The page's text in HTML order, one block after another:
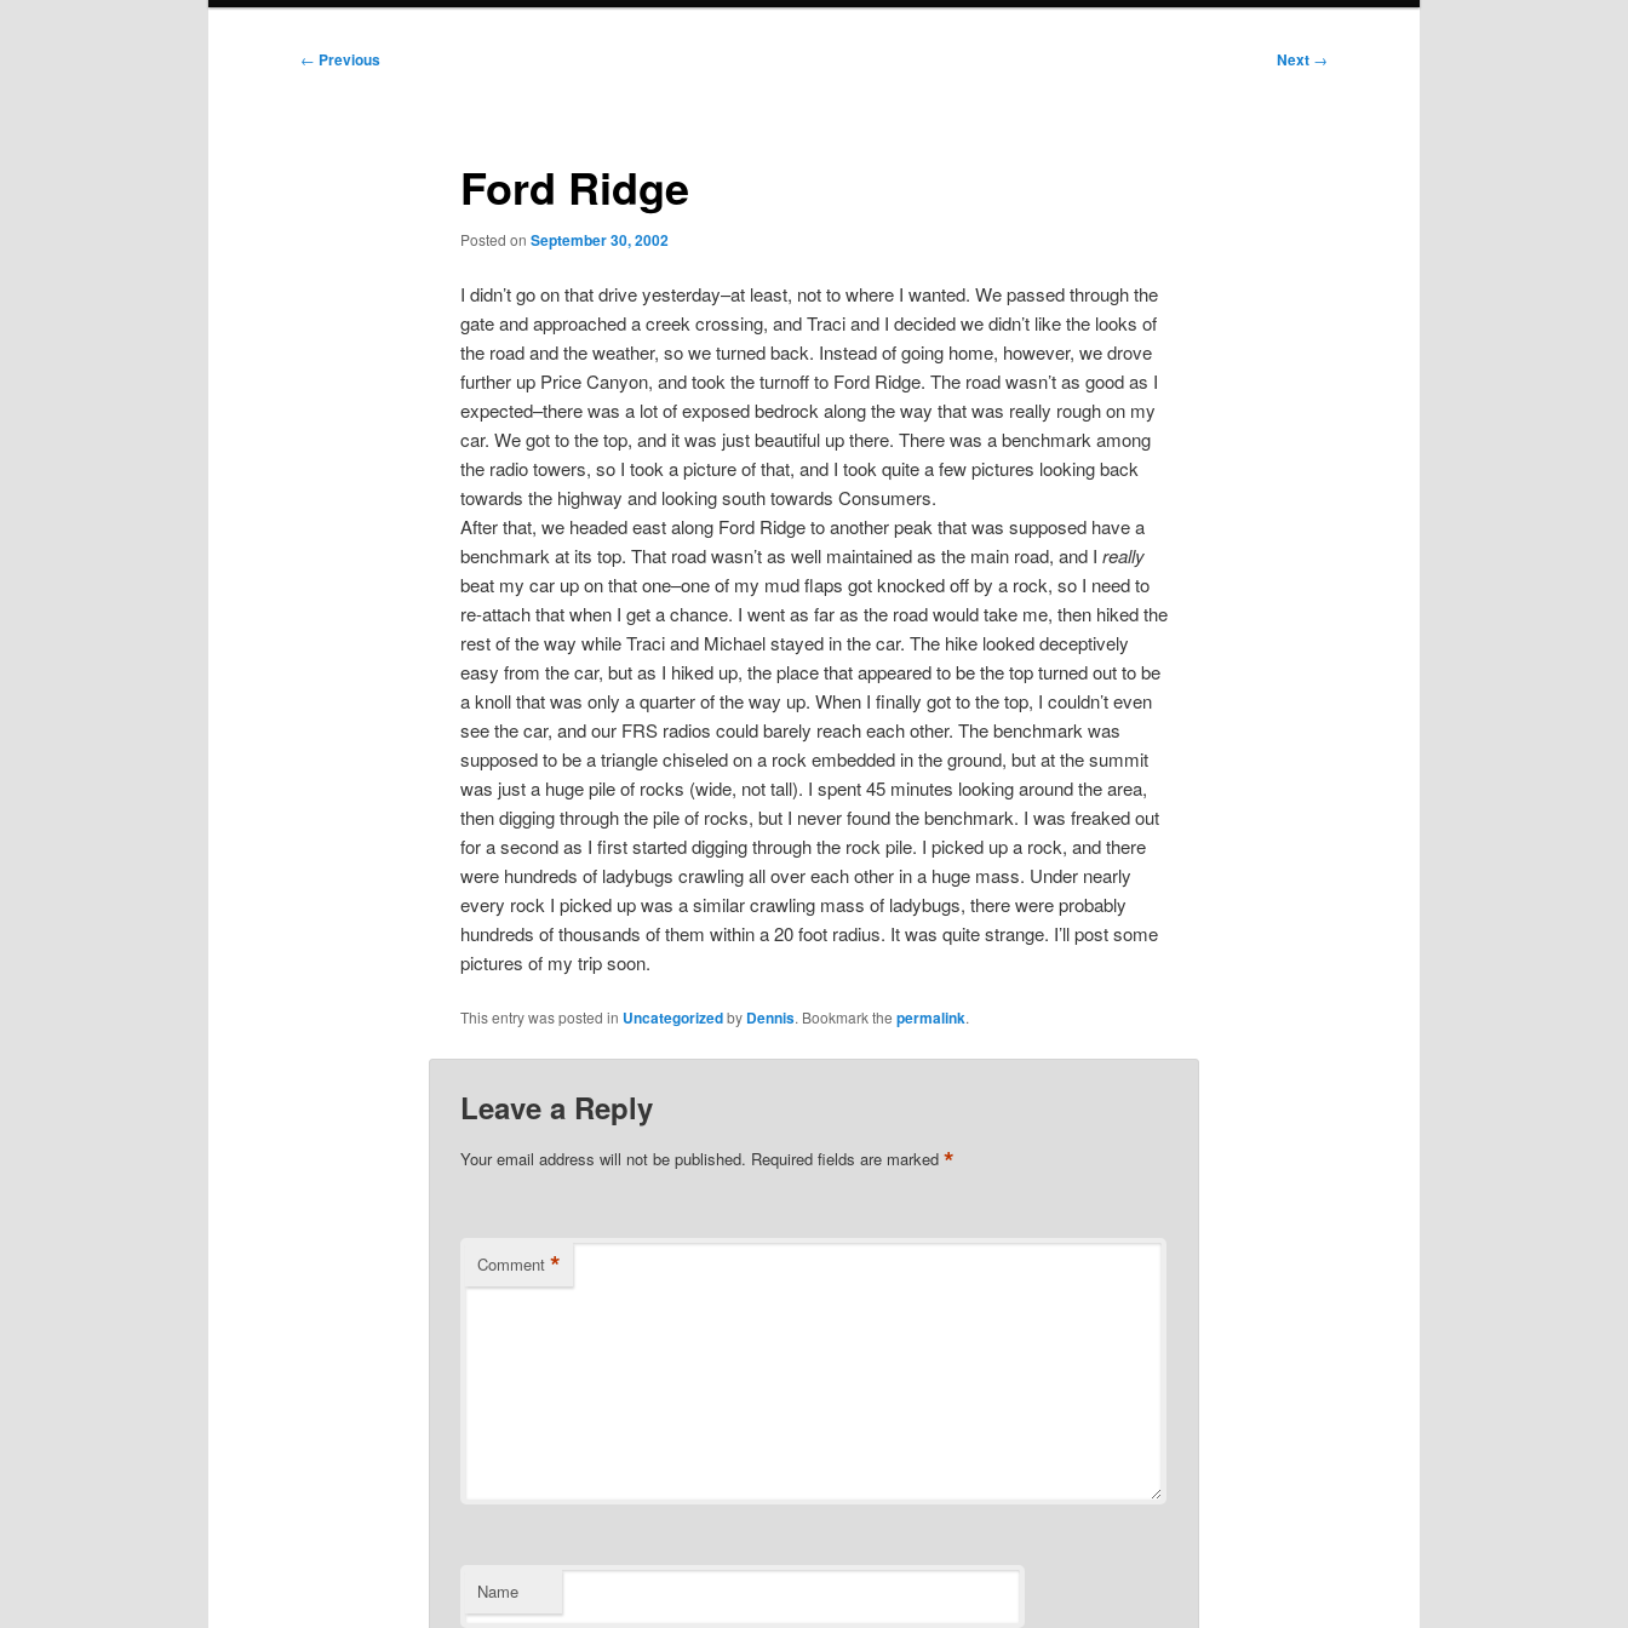
Post
← Previous Next →
Ford Ridge
Posted on September 30, 2002
I didn’t go on that drive yesterday–at least, not to where I wanted. We passed through the
gate and approached a creek crossing, and Traci and I decided we didn’t like the looks of
the road and the weather, so we turned back. Instead of going home, however, we drove
further up Price Canyon, and took the turnoff to Ford Ridge. The road wasn’t as good as I
expected–there was a lot of exposed bedrock along the way that was really rough on my
car. We got to the top, and it was just beautiful up there. There was a benchmark among
the radio towers, so I took a picture of that, and I took quite a few pictures looking back
towards the highway and looking south towards Consumers.
After that, we headed east along Ford Ridge to another peak that was supposed have a
benchmark at its top. That road wasn’t as well maintained as the main road, and I really
beat my car up on that one–one of my mud flaps got knocked off by a rock, so I need to
re-attach that when I get a chance. I went as far as the road would take me, then hiked the
rest of the way while Traci and Michael stayed in the car. The hike looked deceptively
easy from the car, but as I hiked up, the place that appeared to be the top turned out to be
a knoll that was only a quarter of the way up. When I finally got to the top, I couldn’t even
see the car, and our FRS radios could barely reach each other. The benchmark was
supposed to be a triangle chiseled on a rock embedded in the ground, but at the summit
was just a huge pile of rocks (wide, not tall). I spent 45 minutes looking around the area,
then digging through the pile of rocks, but I never found the benchmark. I was freaked out
for a second as I first started digging through the rock pile. I picked up a rock, and there
were hundreds of ladybugs crawling all over each other in a huge mass. Under nearly
every rock I picked up was a similar crawling mass of ladybugs, there were probably
hundreds of thousands of them within a 20 foot radius. It was quite strange. I’ll post some
pictures of my trip soon.
This entry was posted in Uncategorizedby Dennis. Bookmark the permalink.
Leave a Reply
Your email address will not be published. Required fields are marked *
Comment *
Name